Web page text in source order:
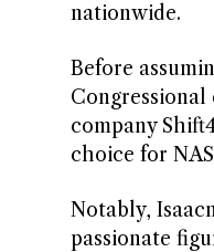
nationwide.
Before
company
choice for
Notably,
passionate